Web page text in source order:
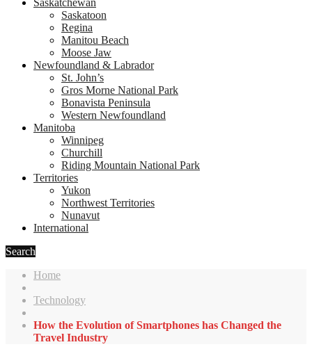
Saskatchewan
Saskatoon
Regina
Manitou Beach
Moose Jaw
Newfoundland & Labrador
St. John’s
Gros Morne National Park
Bonavista Peninsula
Western Newfoundland
Manitoba
Winnipeg
Churchill
Riding Mountain National Park
Territories
Yukon
Northwest Territories
Nunavut
International
Search
Home
Technology
How the Evolution of Smartphones has Changed the
Travel Industry